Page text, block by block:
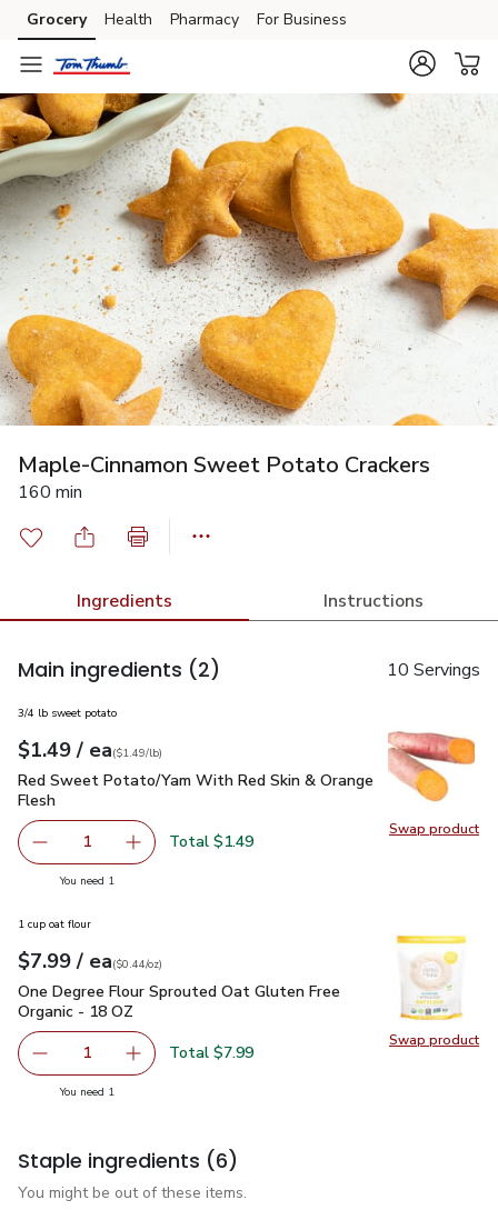
Skip to search
Skip to main content
Skip to cookie settings
Skip to chat
Grocery Health Pharmacy For Business
Maple-Cinnamon Sweet Potato Crackers
160 min
Ingredients Instructions
Main ingredients (2) 10 Servings
Swap product
Swap
3/4 lb sweet potato
Your price$1.49
$1.49 / eaeach
$1.49perlb($1.49/lb)
Red Sweet Potato/Yam With Red Skin & Orange Flesh
Red Sweet Potato/Yam With Red Skin & Orange
Flesh
Remove Red Sweet Potato/Yam With Red Skin &
1 Add one, Red Sweet Potato/Yam With Red
Total $1.49
You need 1
Swap product
Swap
1 cup oat flour
Your price$7.99
$7.99 / eaeach
$0.44perounce
($0.44/oz)
One Degree Flour Sprouted Oat Gluten Free Organic - 18 OZ
One Degree Flour Sprouted Oat Gluten Free
Organic - 18 OZ
Remove One Degree Flour Sprouted Oat Gluten Free
1 Add one, One Degree Flour Sprouted Oat
Total $7.99
You need 1
Staple ingredients (6)
You might be out of these items.